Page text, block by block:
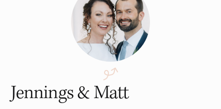
Jennings & Matt